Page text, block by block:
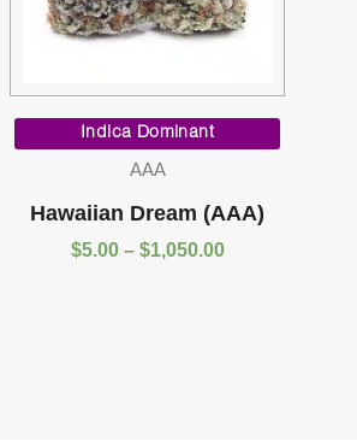
Indica Dominant
AAA
Hawaiian Dream (AAA)
$5.00 – $1,050.00
$1,050.00